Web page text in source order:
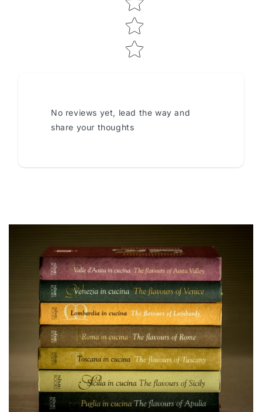
No reviews yet, lead the way and
share your thoughts